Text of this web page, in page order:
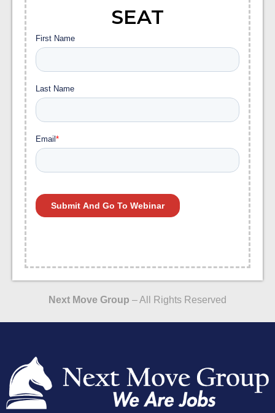
SEAT
Next Move Group – All Rights Reserved